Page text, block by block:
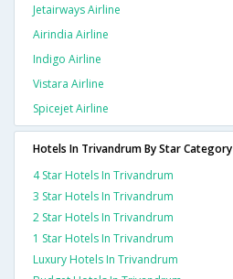
Jetairways Airline
Airindia Airline
Indigo Airline
Vistara Airline
Spicejet Airline
Hotels In Trivandrum By Star Category
4 Star Hotels In Trivandrum
3 Star Hotels In Trivandrum
2 Star Hotels In Trivandrum
1 Star Hotels In Trivandrum
Luxury Hotels In Trivandrum